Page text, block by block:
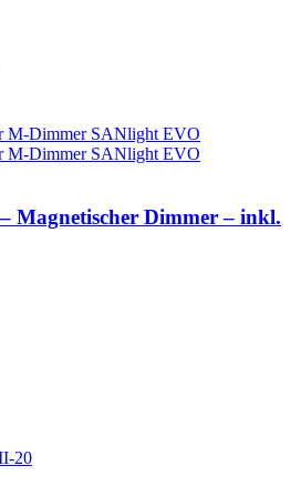
Magnetischer Dimmer – inkl.